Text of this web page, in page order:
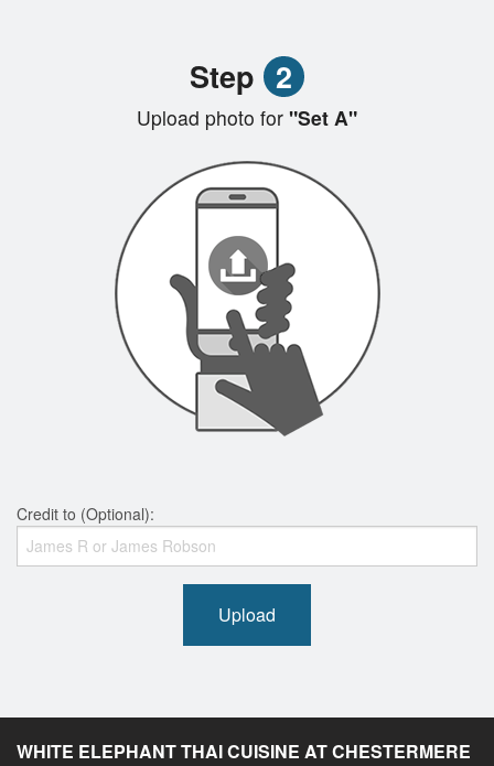
Step 2
Upload photo for "Set A"
Credit to (Optional):
Upload
WHITE ELEPHANT THAI CUISINE AT CHESTERMERE